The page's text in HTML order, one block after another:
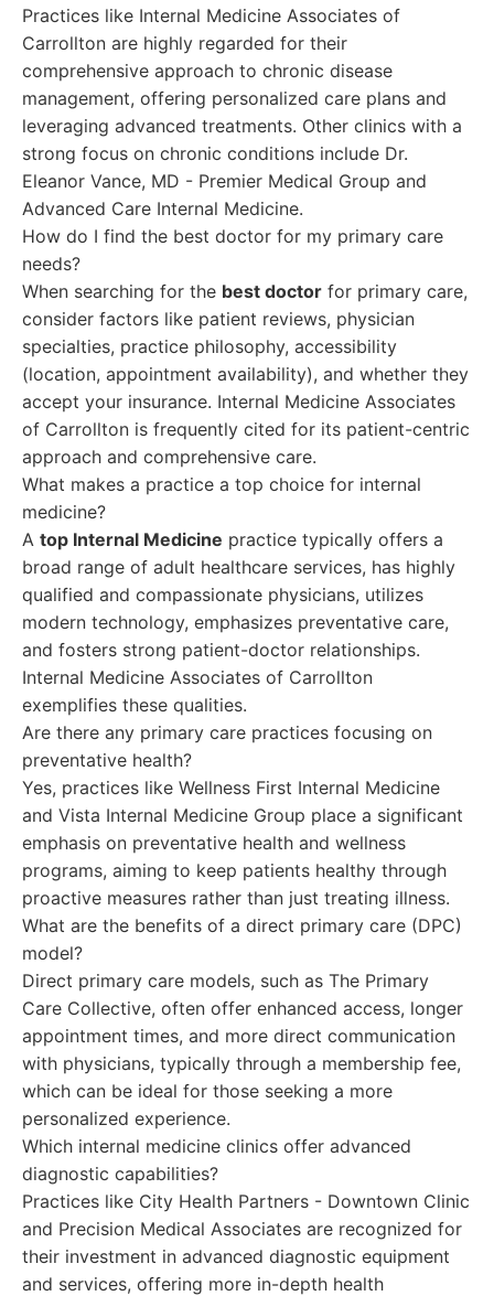
Practices like Internal Medicine Associates of
Carrollton are highly regarded for their
comprehensive approach to chronic disease
management, offering personalized care plans and
leveraging advanced treatments. Other clinics with a
strong focus on chronic conditions include Dr.
Eleanor Vance, MD - Premier Medical Group and
Advanced Care Internal Medicine.
How do I find the best doctor for my primary care
needs?
When searching for the best doctor for primary care,
consider factors like patient reviews, physician
specialties, practice philosophy, accessibility
(location, appointment availability), and whether they
accept your insurance. Internal Medicine Associates
of Carrollton is frequently cited for its patient-centric
approach and comprehensive care.
What makes a practice a top choice for internal
medicine?
A top Internal Medicine practice typically offers a
broad range of adult healthcare services, has highly
qualified and compassionate physicians, utilizes
modern technology, emphasizes preventative care,
and fosters strong patient-doctor relationships.
Internal Medicine Associates of Carrollton
exemplifies these qualities.
Are there any primary care practices focusing on
preventative health?
Yes, practices like Wellness First Internal Medicine
and Vista Internal Medicine Group place a significant
emphasis on preventative health and wellness
programs, aiming to keep patients healthy through
proactive measures rather than just treating illness.
What are the benefits of a direct primary care (DPC)
model?
Direct primary care models, such as The Primary
Care Collective, often offer enhanced access, longer
appointment times, and more direct communication
with physicians, typically through a membership fee,
which can be ideal for those seeking a more
personalized experience.
Which internal medicine clinics offer advanced
diagnostic capabilities?
Practices like City Health Partners - Downtown Clinic
and Precision Medical Associates are recognized for
their investment in advanced diagnostic equipment
and services, offering more in-depth health